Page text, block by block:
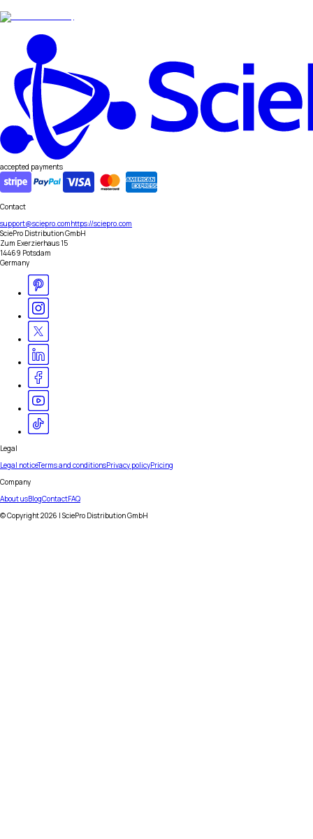
accepted payments
Contact
support@sciepro.comhttps://sciepro.com
SciePro Distribution GmbH
Zum Exerzierhaus 15
14469 Potsdam
Germany
Legal
Legal noticeTerms and conditionsPrivacy policyPricing
Company
About usBlogContactFAQ
© Copyright2026 | SciePro Distribution GmbH